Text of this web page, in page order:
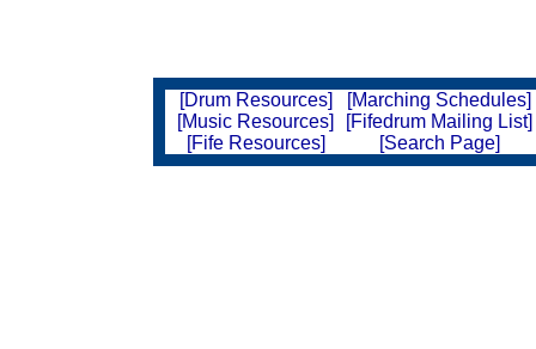
[Drum Resources]
[Marching Schedules]
[Music Resources]
[Fifedrum Mailing List]
[Fife Resources]
[Search Page]